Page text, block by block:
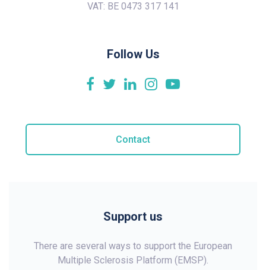
VAT: BE 0473 317 141
Follow Us
Contact
Support us
There are several ways to support the European
Multiple Sclerosis Platform (EMSP).